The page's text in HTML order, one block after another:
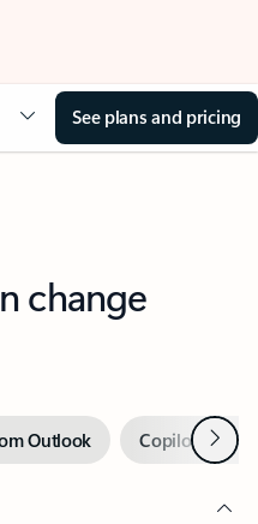
See plans and pricing
change
Outlook Copilot inNext